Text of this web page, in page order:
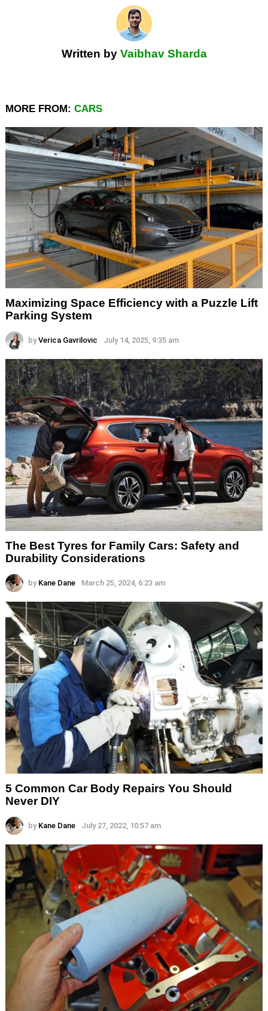
Written by Vaibhav Sharda
MORE FROM: CARS
Maximizing Space Efficiency with a Puzzle Lift
Parking System
by Verica Gavrilovic July 14, 2025, 9:35 am
The Best Tyres for Family Cars: Safety and
Durability Considerations
by Kane Dane March 25, 2024, 6:23 am
5 Common Car Body Repairs You Should
Never DIY
by Kane Dane July 27, 2022, 10:57 am